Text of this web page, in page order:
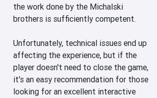
the work done by the Michalski
brothers is sufficiently competent.
Unfortunately, technical issues end up
affecting the experience, but if the
player doesn't need to close the game,
it's an easy recommendation for those
looking for an excellent interactive